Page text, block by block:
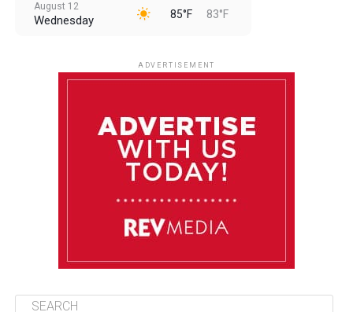
August 12
Wednesday 85°F 83°F
85°F 84°F
ADVERTISEMENT